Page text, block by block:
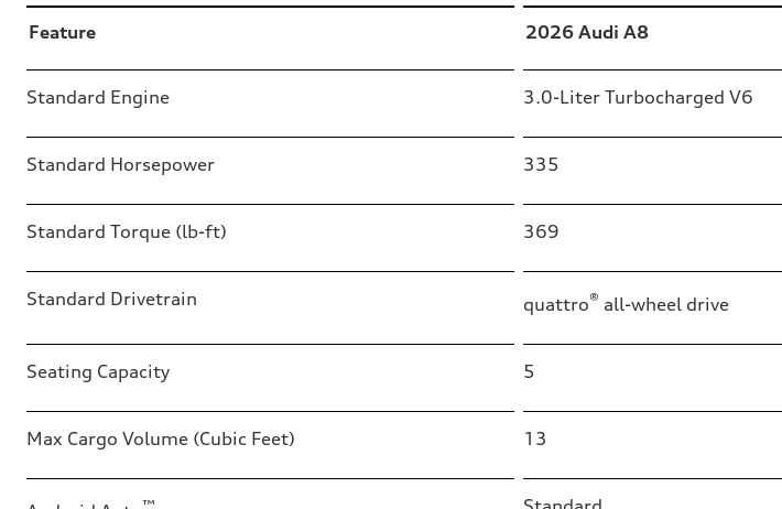
Feature 2026 Audi A8
Standard Engine 3.0-Liter Turbocharged V6
Standard Horsepower 335
Standard Torque (lb-ft) 369
Standard Drivetrain quattro® all-wheel drive
Seating Capacity 5
Max Cargo Volume (Cubic Feet) 13